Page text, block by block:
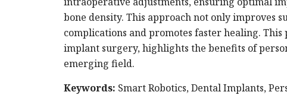
bone density. This approach not only improves
complications and promotes faster healing.
implant surgery, highlights the benefits of
emerging field.
Keywords: Smart Robotics, Dental Implants,